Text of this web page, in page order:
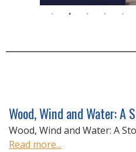
Wood, Wind and Water: A
Wood, Wind and Water: A
Read more...